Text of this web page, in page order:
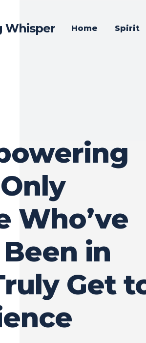
Whisper Home Spirit
Who’ve
in
Get